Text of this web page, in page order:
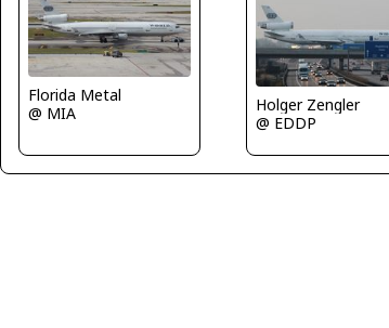
Florida Metal
@ MIA
Holger Zengler
@ EDDP